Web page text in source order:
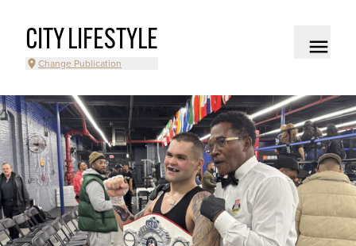
CITY LIFESTYLE
Change Publication